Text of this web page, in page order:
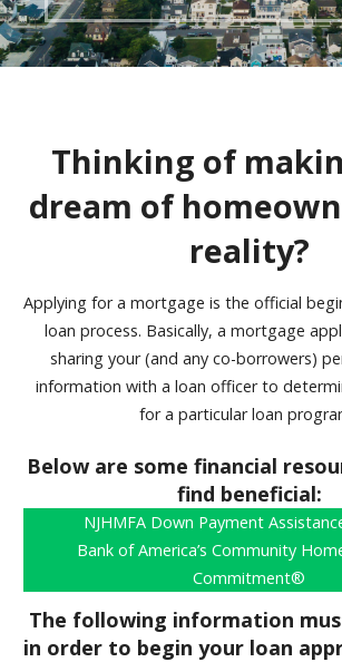
Thinking of
dream of
reality?
Applying for a mortgage is the official
loan process. Basically, a mortgage
sharing your(and any co-borrowers)
information with a loan officer to
for a particular loan
Below are some financial
find beneficial:
NJHMFA Down Payment
Bank of America’s Community
Commitment®
The following information
in order to begin your loan